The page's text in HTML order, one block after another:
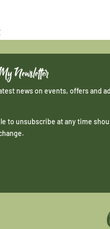
Newsletter
news on events, offers and
to unsubscribe at any time